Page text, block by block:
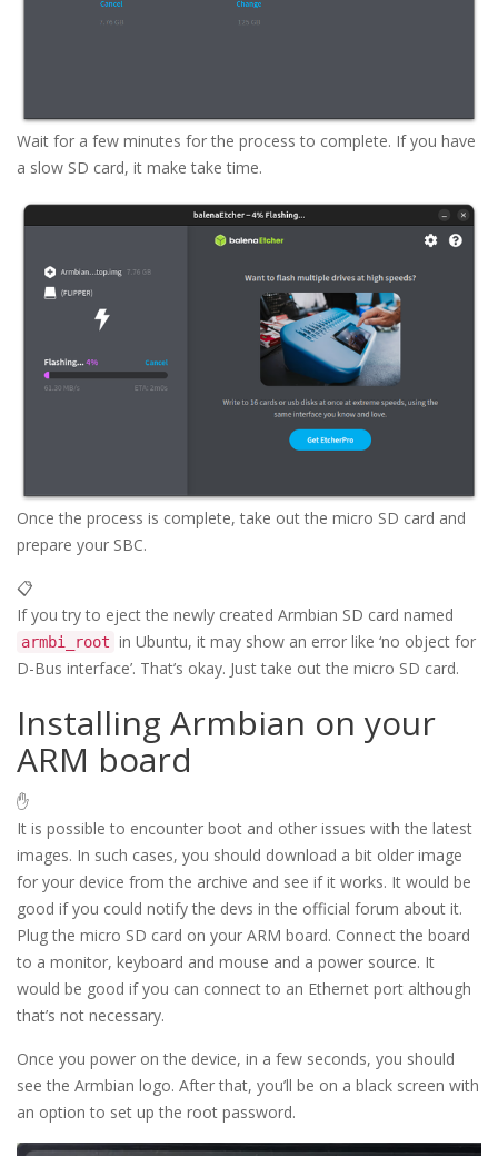
Wait for a few minutes for the process to complete. If you have
a slow SD card, it make take time.
Once the process is complete, take out the micro SD card and
prepare your SBC.
📋
If you try to eject the newly created Armbian SD card named
armbi_root in Ubuntu, it may show an error like ‘no object for
D-Bus interface’. That’s okay. Just take out the micro SD card.
Installing Armbian on your
ARM board
✋
It is possible to encounter boot and other issues with the latest
images. In such cases, you should download a bit older image
for your device from the archive and see if it works. It would be
good if you could notify the devs in the official forum about it.
Plug the micro SD card on your ARM board. Connect the board
to a monitor, keyboard and mouse and a power source. It
would be good if you can connect to an Ethernet port although
that’s not necessary.
Once you power on the device, in a few seconds, you should
see the Armbian logo. After that, you’ll be on a black screen with
an option to set up the root password.